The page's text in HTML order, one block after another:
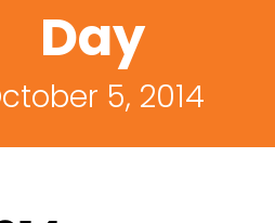
Day
5, 2014